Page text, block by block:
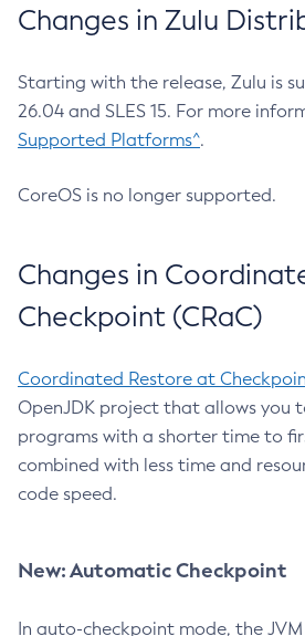
Changes in Zulu
Starting with the release, Zulu is
26.04 and SLES 15. For more
Supported Platforms^.
CoreOS is no longer supported.
Changes in
Checkpoint (CRaC)
Coordinated Restore at
OpenJDK project that allows you
programs with a shorter time to
combined with less time and
code speed.
New: Automatic Checkpoint
In auto-checkpoint mode, the